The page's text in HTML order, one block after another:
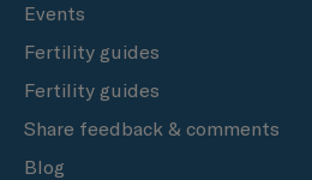
Events
Fertility guides
Fertility guides
Share feedback & comments
Blog